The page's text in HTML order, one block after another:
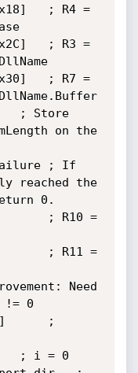
on the
reached the
0.
Need
!= 0